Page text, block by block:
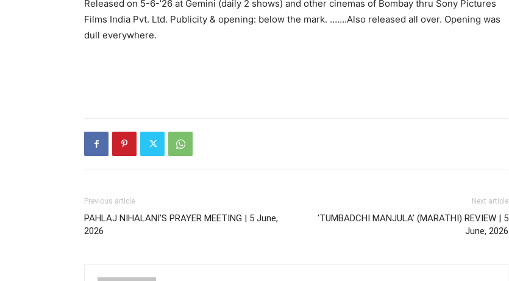
Released on 5-6-’26 at Gemini (daily 2 shows) and other cinemas of Bombay thru Sony Pictures
Films India Pvt. Ltd. Publicity & opening: below the mark. …….Also released all over. Opening was
dull everywhere.
Previous article
PAHLAJ NIHALANI’S PRAYER MEETING | 5 June,
2026
Next article
‘TUMBADCHI MANJULA’ (MARATHI) REVIEW | 5
June, 2026